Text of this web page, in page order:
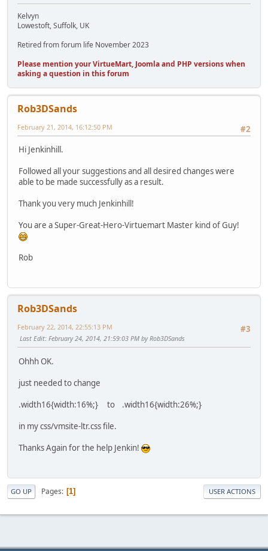
Kelvyn
Lowestoft, Suffolk, UK
Retired from forum life November 2023
Please mention your VirtueMart, Joomla and PHP versions when
asking a question in this forum
Rob3DSands
#2
February 21, 2014, 16:12:50 PM
Hi Jenkinhill.
Followed all your suggestions and all desired changes were
able to be made successfully as a result.
Thank you very much Jenkinhill!
You are a Super-Great-Hero-Virtuemart Master kind of Guy!
Rob
Rob3DSands
#3
February 22, 2014, 22:55:13 PM
Last Edit: February 24, 2014, 21:59:03 PM by Rob3DSands
Ohhh OK.
just needed to change
.width16{width:16%;} to .width16{width:26%;}
in my css/vmsite-ltr.css file.
Thanks Again for the help Jenkin!
GO UP Pages 1 USER ACTIONS